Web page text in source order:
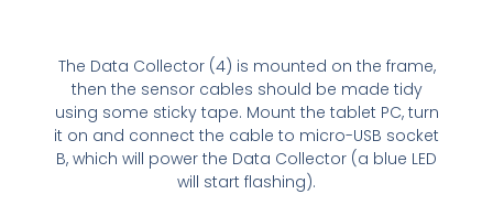
The Data Collector (4) is mounted on the frame,
then the sensor cables should be made tidy
using some sticky tape. Mount the tablet PC, turn
it on and connect the cable to micro-USB socket
B, which will power the Data Collector (a blue LED
will start flashing).